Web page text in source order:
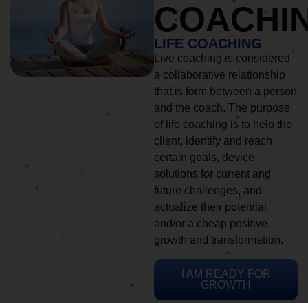
LIFE COACHING
Live coaching is considered
a collaborative relationship
that is form between a person
and the coach. The purpose
of life coaching is to help the
client, identify and reach
certain goals, device
solutions for current and
future challenges, and
actualize their potential
and/or a cheap positive
growth and transformation.
I AM READY FOR
GROWTH